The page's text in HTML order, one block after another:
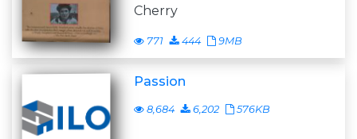
Cherry
771 444 9MB
Passion
8,684 6,202 576KB